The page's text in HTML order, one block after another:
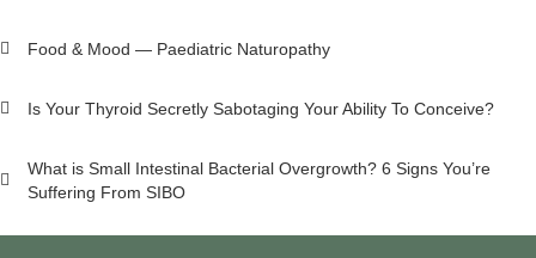
Food & Mood — Paediatric Naturopathy
Is Your Thyroid Secretly Sabotaging Your Ability To Conceive?
What is Small Intestinal Bacterial Overgrowth? 6 Signs You’re
Suffering From SIBO